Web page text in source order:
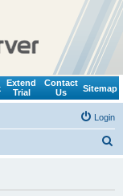
Extend
Trial
Contact
Us
Sitemap
Login